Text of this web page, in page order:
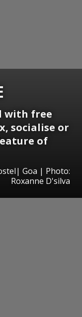
with free
socialise or
of
Goa | Photo:
Roxanne D'silva